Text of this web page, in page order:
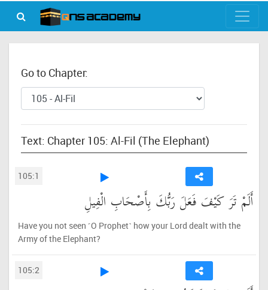
Go to Chapter:
Text: Chapter 105: Al-Fil (The Elephant)
105:1
أَلَمْ تَرَ كَيْفَ فَعَلَ رَبُّكَ بِأَصْحَابِ الْفِيلِ
Have you not seen ˹O Prophet˺ how your Lord dealt with the
Army of the Elephant?
105:2